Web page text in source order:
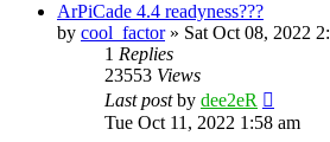
ArPiCade 4.4 readyness???
by cool_factor» Sat Oct 08, 2022
1 Replies
23553 Views
Last postby dee2eR
Tue Oct 11, 2022 1:58 am